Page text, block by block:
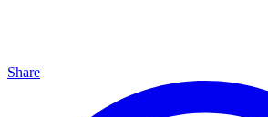
Share